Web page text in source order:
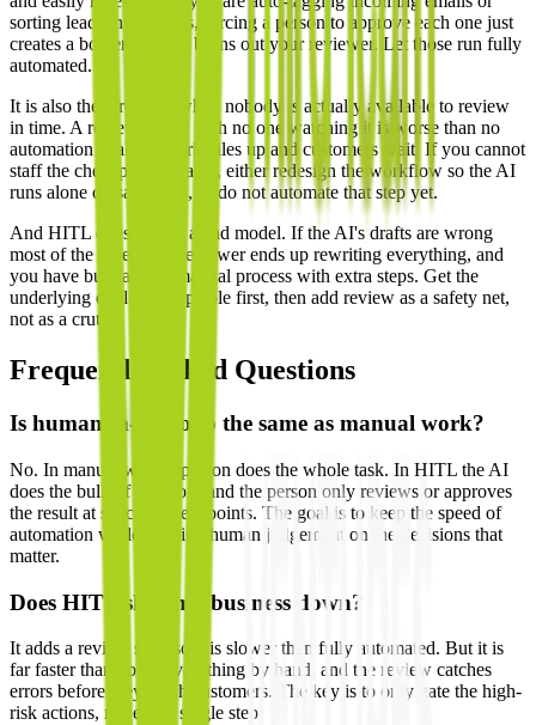
sorting leads into folders, forcing a person to approve each one just
creates a bottleneck and burns out your reviewer. Let those run fully
automated.
It is also the wrong fit when nobody is actually available to review
in time. A review queue with no one watching it is worse than no
automation at all — work piles up and customers wait. If you cannot
staff the checkpoint reliably, either redesign the workflow so the AI
runs alone on safe tasks, or do not automate that step yet.
And HITL does not fix a bad model. If the AI's drafts are wrong
most of the time, your reviewer ends up rewriting everything, and
you have built a slow manual process with extra steps. Get the
underlying quality acceptable first, then add review as a safety net,
not as a crutch.
Frequently Asked Questions
Is human-in-the-loop the same as manual work?
No. In manual work a person does the whole task. In HITL the AI
does the bulk of the work and the person only reviews or approves
the result at specific checkpoints. The goal is to keep the speed of
automation while keeping human judgement on the decisions that
matter.
Does HITL slow my business down?
It adds a review step, so it is slower than fully automated. But it is
far faster than doing everything by hand, and the review catches
errors before they reach customers. The key is to only gate the high-
risk actions, not every single step.